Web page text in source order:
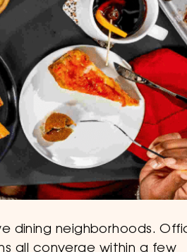
dining neighborhoods.
all converge within a few